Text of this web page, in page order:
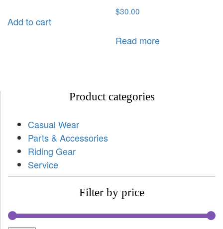
Add to cart
$30.00
Read more
Product categories
Casual Wear
Parts & Accessories
Riding Gear
Service
Filter by price